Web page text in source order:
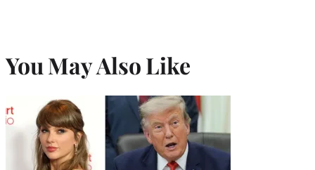
You May Also Like